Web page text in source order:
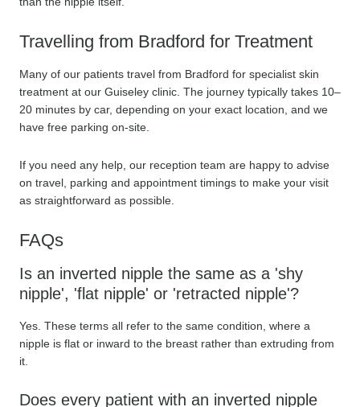
Travelling from Bradford for Treatment
Many of our patients travel from Bradford for specialist skin
treatment at our Guiseley clinic. The journey typically takes 10–
20 minutes by car, depending on your exact location, and we
have free parking on-site.
If you need any help, our reception team are happy to advise
on travel, parking and appointment timings to make your visit
as straightforward as possible.
FAQs
Is an inverted nipple the same as a 'shy
nipple', 'flat nipple' or 'retracted nipple'?
Yes. These terms all refer to the same condition, where a
nipple is flat or inward to the breast rather than extruding from
it.
Does every patient with an inverted nipple